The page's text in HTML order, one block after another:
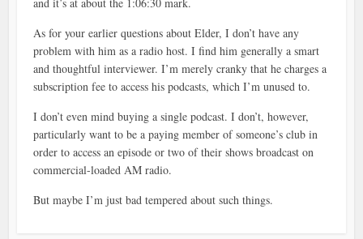
As for your earlier questions about Elder, I don’t have any
problem with him as a radio host. I find him generally a smart
and thoughtful interviewer. I’m merely cranky that he charges a
subscription fee to access his podcasts, which I’m unused to.
I don’t even mind buying a single podcast. I don’t, however,
particularly want to be a paying member of someone’s club in
order to access an episode or two of their shows broadcast on
commercial-loaded AM radio.
But maybe I’m just bad tempered about such things.